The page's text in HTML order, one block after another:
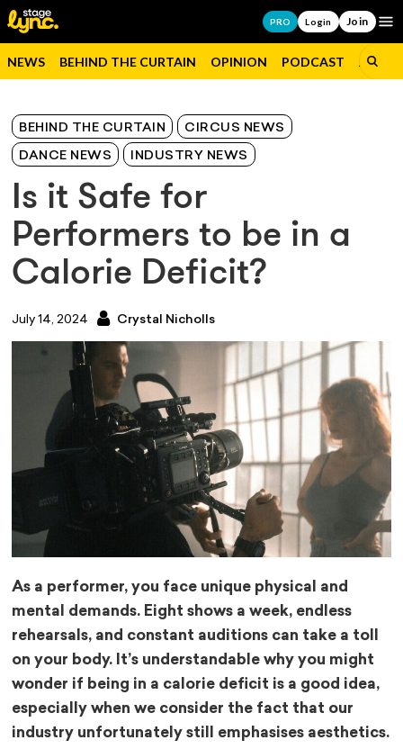
PRO Login Join
NEWS BEHIND THE CURTAIN OPINION PODCAST JOBS
BEHIND THE CURTAIN CIRCUS NEWS
DANCE NEWS INDUSTRY NEWS
Is it Safe for
Performers to be in a
Calorie Deficit?
July 14, 2024 Crystal Nicholls
As a performer, you face unique physical and
mental demands. Eight shows a week, endless
rehearsals, and constant auditions can take a toll
on your body. It’s understandable why you might
wonder if being in a calorie deficit is a good idea,
especially when we consider the fact that our
industry unfortunately still emphasises aesthetics.